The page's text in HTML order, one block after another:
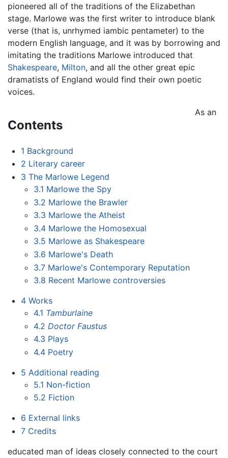
pioneered all of the traditions of the Elizabethan
stage. Marlowe was the first writer to introduce blank
verse (that is, unrhymed iambic pentameter) to the
modern English language, and it was by borrowing and
imitating the traditions Marlowe introduced that
Shakespeare, Milton, and all the other great epic
dramatists of England would find their own poetic
voices.
Contents
1 Background
2 Literary career
3 The Marlowe Legend
3.1 Marlowe the Spy
3.2 Marlowe the Brawler
3.3 Marlowe the Atheist
3.4 Marlowe the Homosexual
3.5 Marlowe as Shakespeare
3.6 Marlowe's Death
3.7 Marlowe's Contemporary Reputation
3.8 Recent Marlowe controversies
4 Works
4.1 Tamburlaine
4.2 Doctor Faustus
4.3 Plays
4.4 Poetry
5 Additional reading
5.1 Non-fiction
5.2 Fiction
6 External links
7 Credits
As an
educated man of ideas closely connected to the court